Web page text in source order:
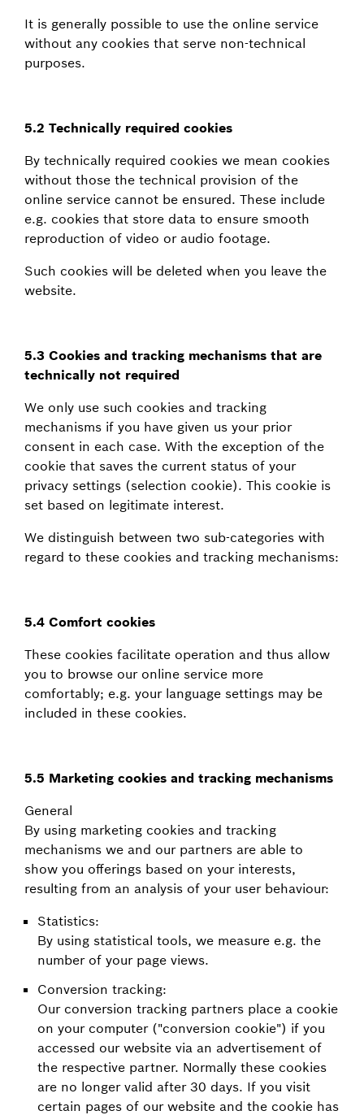
It is generally possible to use the online service
without any cookies that serve non-technical
purposes.
5.2 Technically required cookies
By technically required cookies we mean cookies
without those the technical provision of the
online service cannot be ensured. These include
e.g. cookies that store data to ensure smooth
reproduction of video or audio footage.
Such cookies will be deleted when you leave the
website.
5.3 Cookies and tracking mechanisms that are
technically not required
We only use such cookies and tracking
mechanisms if you have given us your prior
consent in each case. With the exception of the
cookie that saves the current status of your
privacy settings (selection cookie). This cookie is
set based on legitimate interest.
We distinguish between two sub-categories with
regard to these cookies and tracking mechanisms:
5.4 Comfort cookies
These cookies facilitate operation and thus allow
you to browse our online service more
comfortably; e.g. your language settings may be
included in these cookies.
5.5 Marketing cookies and tracking mechanisms
General
By using marketing cookies and tracking
mechanisms we and our partners are able to
show you offerings based on your interests,
resulting from an analysis of your user behaviour:
Statistics:
By using statistical tools, we measure e.g. the
number of your page views.
Conversion tracking:
Our conversion tracking partners place a cookie
on your computer ("conversion cookie") if you
accessed our website via an advertisement of
the respective partner. Normally these cookies
are no longer valid after 30 days. If you visit
certain pages of our website and the cookie has